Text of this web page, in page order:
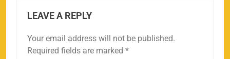
LEAVE A REPLY
Your email address will not be published.
Required fields are marked *